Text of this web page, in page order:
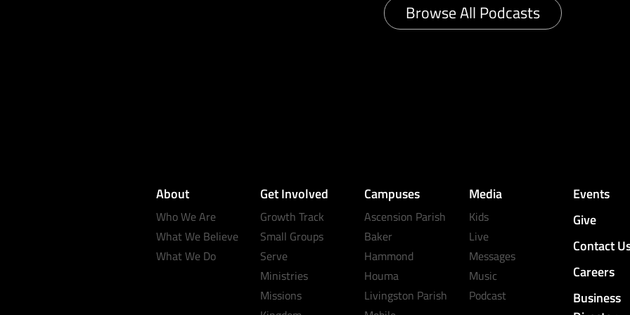
Browse All Podcasts
About
Who We Are
What We Believe
What We Do
Get Involved
Growth Track
Small Groups
Serve
Ministries
Missions
Campuses
Ascension Parish
Baker
Hammond
Houma
Livingston Parish
Media
Kids
Live
Messages
Music
Podcast
Events
Give
Contact
Careers
Business